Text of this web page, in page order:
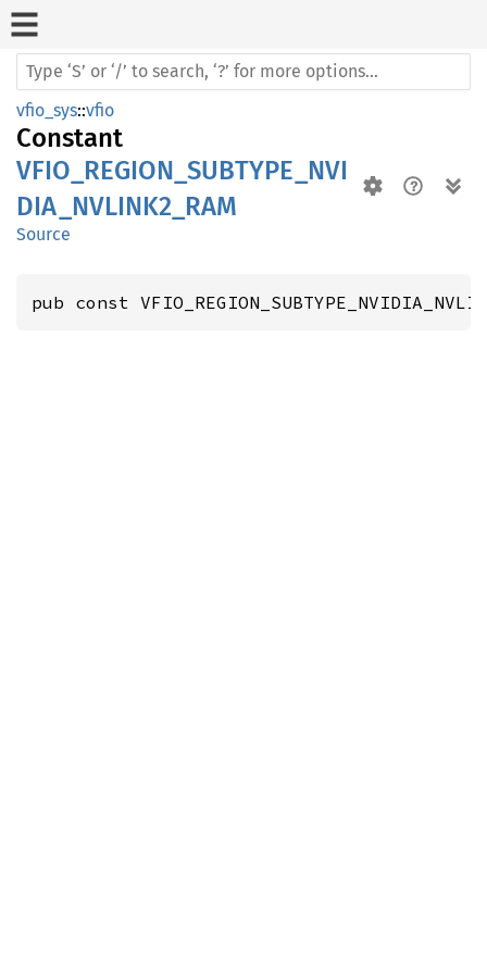
vfio_sys::vfio
Constant
VFIO_REGION_SUBTYPE_NVI
DIA_NVLINK2_RAM
Source
pub const